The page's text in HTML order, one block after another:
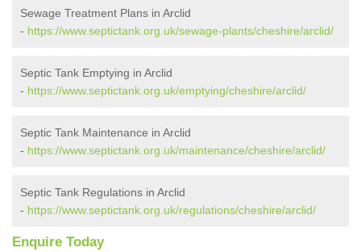
Sewage Treatment Plans in Arclid
- https://www.septictank.org.uk/sewage-plants/cheshire/arclid/
Septic Tank Emptying in Arclid
- https://www.septictank.org.uk/emptying/cheshire/arclid/
Septic Tank Maintenance in Arclid
- https://www.septictank.org.uk/maintenance/cheshire/arclid/
Septic Tank Regulations in Arclid
- https://www.septictank.org.uk/regulations/cheshire/arclid/
Enquire Today